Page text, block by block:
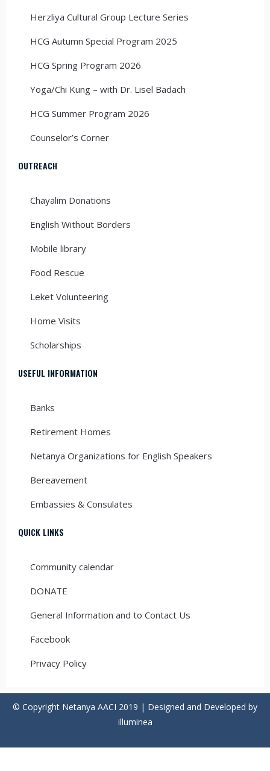
Herzliya Cultural Group Lecture Series
HCG Autumn Special Program 2025
HCG Spring Program 2026
Yoga/Chi Kung – with Dr. Lisel Badach
HCG Summer Program 2026
Counselor’s Corner
OUTREACH
Chayalim Donations
English Without Borders
Mobile library
Food Rescue
Leket Volunteering
Home Visits
Scholarships
USEFUL INFORMATION
Banks
Retirement Homes
Netanya Organizations for English Speakers
Bereavement
Embassies & Consulates
QUICK LINKS
Community calendar
DONATE
General Information and to Contact Us
Facebook
Privacy Policy
© Copyright Netanya AACI 2019 | Designed and Developed by
illuminea